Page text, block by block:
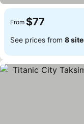
From $77
See prices from 8